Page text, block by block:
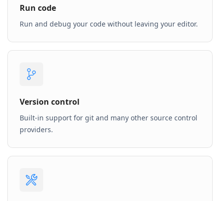
Run code
Run and debug your code without leaving your editor.
Version control
Built-in support for git and many other source control
providers.